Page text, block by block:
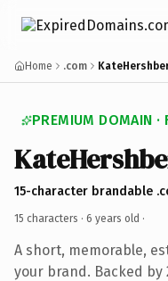
Home .com
PREMIUM DOMAIN ·
15-character brandable
15 characters · 6 years old ·
A short, memorable,
your brand. Backed